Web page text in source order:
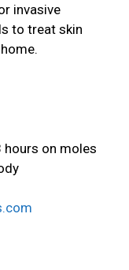
invasive
to treat skin
hours on moles